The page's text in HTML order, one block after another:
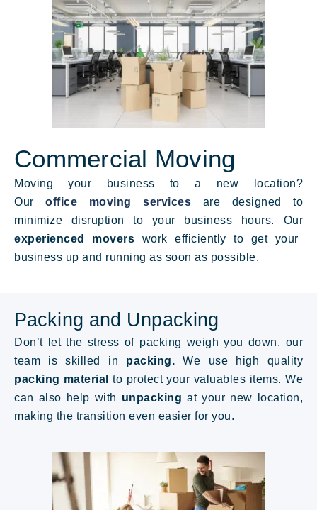
Commercial Moving
Moving your business to a new location?
Our office moving services are designed to
minimize disruption to your business hours. Our
experienced movers work efficiently to get your
business up and running as soon as possible.
Packing and Unpacking
Don’t let the stress of packing weigh you down. our
team is skilled in packing.We use high quality
packing material to protect your valuables items. We
can also help with unpacking at your new location,
making the transition even easier for you.